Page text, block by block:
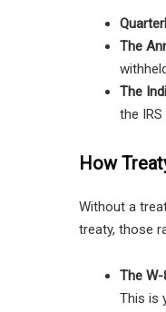
The
The
the
How
Without a
treaty, those
The W-
This is